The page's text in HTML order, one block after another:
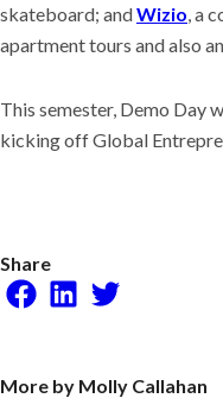
skateboard; andWizio , a
apartment tours and also an
This semester, Demo Day
kicking off Global
Share
Facebook
LinkedInTwitter
More by Molly Callahan